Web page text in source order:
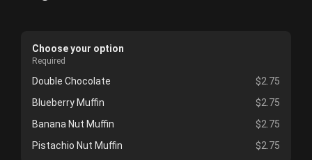
Choose your option
Required
Double Chocolate
$2.75
Blueberry Muffin
$2.75
Banana Nut Muffin
$2.75
Pistachio Nut Muffin
$2.75